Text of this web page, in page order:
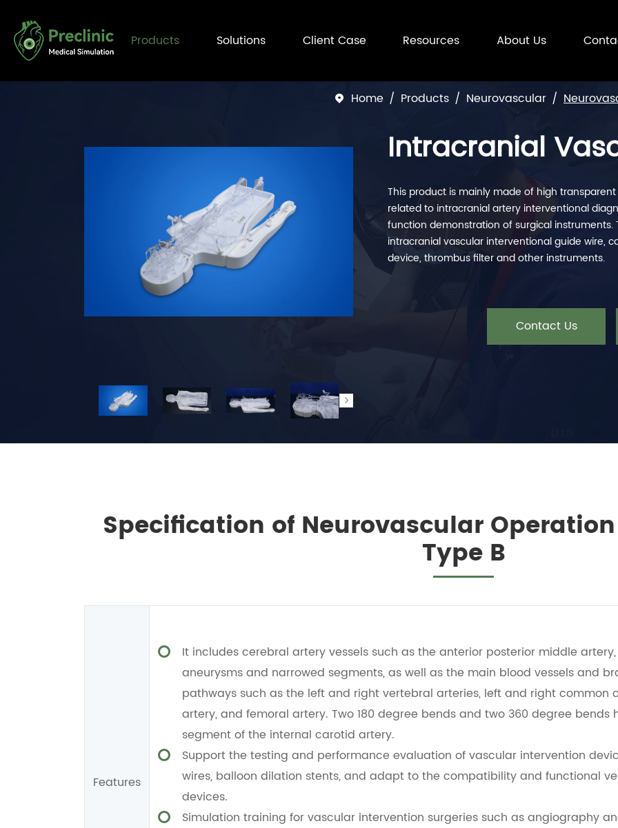
Products Solutions Client Case Resources About Us
 Home Products Neurovascular

Intracranial
This product is mainly made of high
related to intracranial artery interventional
function demonstration of surgical
intracranial vascular interventional guide wire,
device, thrombus filter and other instruments.
Contact Us
Specification of Neurovascular
Type B
Features
It includes cerebral artery vessels such as the anterior posterior middle
aneurysms and narrowed segments, as well as the main blood vessels and
pathways such as the left and right vertebral arteries, left and right common
artery, and femoral artery. Two 180 degree bends and two 360 degree
segment of the internal carotid artery.
Support the testing and performance evaluation of vascular intervention
wires, balloon dilation stents, and adapt to the compatibility and functional
devices.
Simulation training for vascular intervention surgeries such as angiography